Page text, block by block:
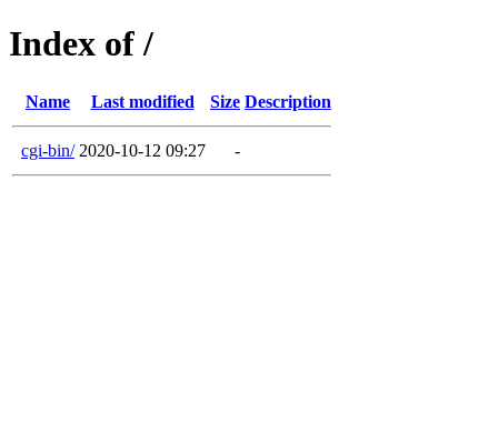
Index of /
Name Last modified Size Description
cgi-bin/ 2020-10-12 09:27 -